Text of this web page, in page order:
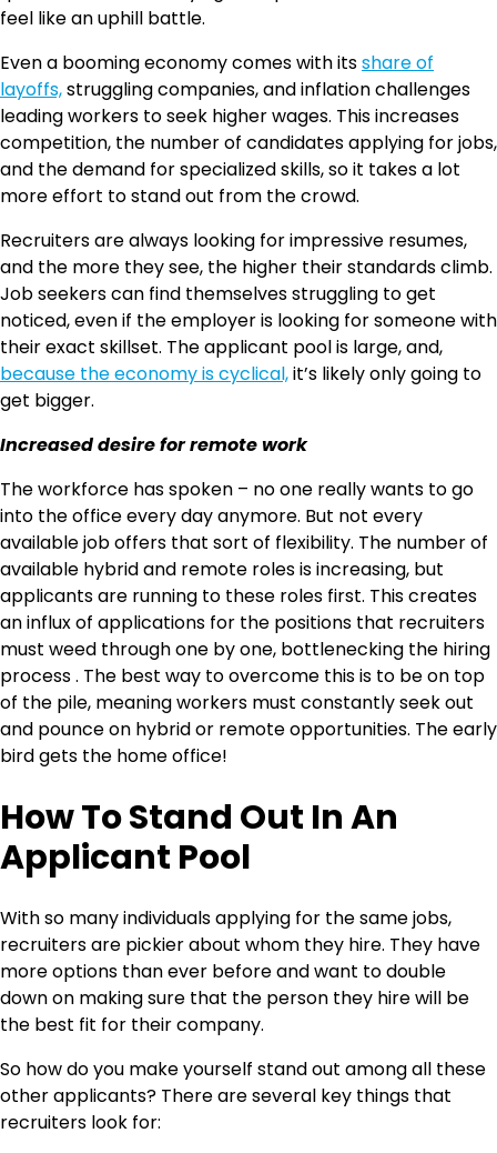
feel like an uphill battle.
Even a booming economy comes with itsshare of
layoffs,struggling companies, and inflation challenges
leading workers to seek higher wages. This increases
competition, the number of candidates applying for jobs,
and the demand for specialized skills, so it takes a lot
more effort to stand out from the crowd.
Recruiters are always looking for impressive resumes,
and the more they see, the higher their standards climb.
Job seekers can find themselves struggling to get
noticed, even if the employer is looking for someone with
their exact skillset. The applicant pool is large, and,
because the economy is cyclical,it’s likely only going to
get bigger.
Increased desire for remote work
The workforce has spoken – no one really wants to go
into the office every day anymore. But not every
available job offers that sort of flexibility. The number of
available hybrid and remote roles is increasing, but
applicants are running to these roles first. This creates
an influx of applications for the positions that recruiters
must weed through one by one, bottlenecking the hiring
process . The best way to overcome this is to be on top
of the pile, meaning workers must constantly seek out
and pounce on hybrid or remote opportunities. The early
bird gets the home office!
How To Stand Out In An
Applicant Pool
With so many individuals applying for the same jobs,
recruiters are pickier about whom they hire. They have
more options than ever before and want to double
down on making sure that the person they hire will be
the best fit for their company.
So how do you make yourself stand out among all these
other applicants? There are several key things that
recruiters look for: